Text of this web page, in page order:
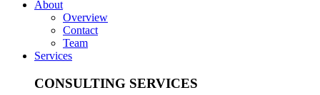
About
Overview
Contact
Team
Services
CONSULTING SERVICES